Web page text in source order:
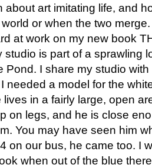
about art imitating life, and
or when the two
at work on my new book
studio is part of a sprawling
Pond. I share my studio
needed a model for the
lives in a fairly large, open
on legs, and he is close
You may have seen him
on our bus, he came too. I
when out of the blue